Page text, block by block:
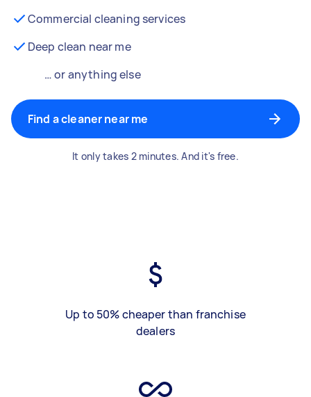
Commercial cleaning services
Deep clean near me
… or anything else
Find a cleaner near me
It only takes 2 minutes. And it's free.
Up to 50% cheaper than franchise
dealers